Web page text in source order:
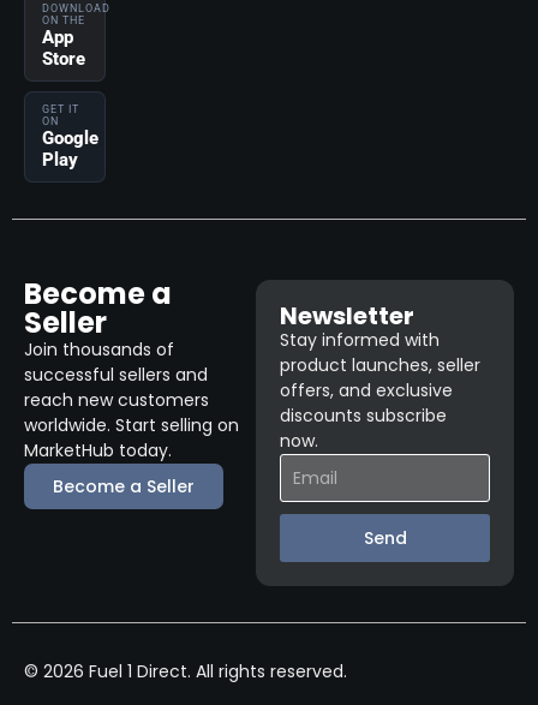
DOWNLOAD
ON THE
App
Store
GET IT
ON
Google
Play
Become a
Seller
Join thousands of
successful sellers and
reach new customers
worldwide. Start selling on
MarketHub today.
Become a Seller
Newsletter
Stay informed with
product launches, seller
offers, and exclusive
discounts subscribe
now.
Send
© 2026 Fuel 1 Direct. All rights reserved.